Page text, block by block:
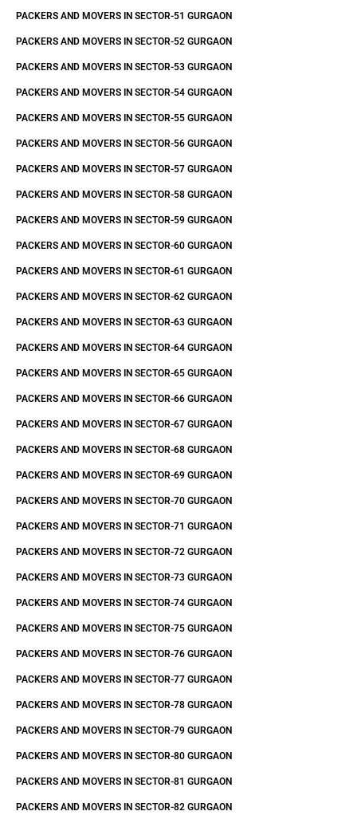
PACKERS AND MOVERS IN SECTOR-51 GURGAON
PACKERS AND MOVERS IN SECTOR-52 GURGAON
PACKERS AND MOVERS IN SECTOR-53 GURGAON
PACKERS AND MOVERS IN SECTOR-54 GURGAON
PACKERS AND MOVERS IN SECTOR-55 GURGAON
PACKERS AND MOVERS IN SECTOR-56 GURGAON
PACKERS AND MOVERS IN SECTOR-57 GURGAON
PACKERS AND MOVERS IN SECTOR-58 GURGAON
PACKERS AND MOVERS IN SECTOR-59 GURGAON
PACKERS AND MOVERS IN SECTOR-60 GURGAON
PACKERS AND MOVERS IN SECTOR-61 GURGAON
PACKERS AND MOVERS IN SECTOR-62 GURGAON
PACKERS AND MOVERS IN SECTOR-63 GURGAON
PACKERS AND MOVERS IN SECTOR-64 GURGAON
PACKERS AND MOVERS IN SECTOR-65 GURGAON
PACKERS AND MOVERS IN SECTOR-66 GURGAON
PACKERS AND MOVERS IN SECTOR-67 GURGAON
PACKERS AND MOVERS IN SECTOR-68 GURGAON
PACKERS AND MOVERS IN SECTOR-69 GURGAON
PACKERS AND MOVERS IN SECTOR-70 GURGAON
PACKERS AND MOVERS IN SECTOR-71 GURGAON
PACKERS AND MOVERS IN SECTOR-72 GURGAON
PACKERS AND MOVERS IN SECTOR-73 GURGAON
PACKERS AND MOVERS IN SECTOR-74 GURGAON
PACKERS AND MOVERS IN SECTOR-75 GURGAON
PACKERS AND MOVERS IN SECTOR-76 GURGAON
PACKERS AND MOVERS IN SECTOR-77 GURGAON
PACKERS AND MOVERS IN SECTOR-78 GURGAON
PACKERS AND MOVERS IN SECTOR-79 GURGAON
PACKERS AND MOVERS IN SECTOR-80 GURGAON
PACKERS AND MOVERS IN SECTOR-81 GURGAON
PACKERS AND MOVERS IN SECTOR-82 GURGAON